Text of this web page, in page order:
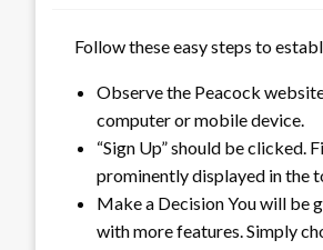
Follow these easy steps to
Observe the Peacock
computer or mobile device.
“Sign Up” should be clicked.
prominently displayed in the
Make a Decision You will be
with more features. Simply